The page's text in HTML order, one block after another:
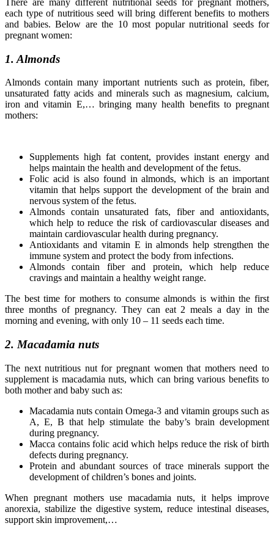
each type of nutritious seed will bring different benefits to mothers
and babies. Below are the 10 most popular nutritional seeds for
pregnant women:
1. Almonds
Almonds contain many important nutrients such as protein, fiber,
unsaturated fatty acids and minerals such as magnesium, calcium,
iron and vitamin E,… bringing many health benefits to pregnant
mothers:
Supplements high fat content, provides instant energy and
helps maintain the health and development of the fetus.
Folic acid is also found in almonds, which is an important
vitamin that helps support the development of the brain and
nervous system of the fetus.
Almonds contain unsaturated fats, fiber and antioxidants,
which help to reduce the risk of cardiovascular diseases and
maintain cardiovascular health during pregnancy.
Antioxidants and vitamin E in almonds help strengthen the
immune system and protect the body from infections.
Almonds contain fiber and protein, which help reduce
cravings and maintain a healthy weight range.
The best time for mothers to consume almonds is within the first
three months of pregnancy. They can eat 2 meals a day in the
morning and evening, with only 10 – 11 seeds each time.
2. Macadamia nuts
The next nutritious nut for pregnant women that mothers need to
supplement is macadamia nuts, which can bring various benefits to
both mother and baby such as:
Macadamia nuts contain Omega-3 and vitamin groups such as
A, E, B that help stimulate the baby’s brain development
during pregnancy.
Macca contains folic acid which helps reduce the risk of birth
defects during pregnancy.
Protein and abundant sources of trace minerals support the
development of children’s bones and joints.
When pregnant mothers use macadamia nuts, it helps improve
anorexia, stabilize the digestive system, reduce intestinal diseases,
support skin improvement,…